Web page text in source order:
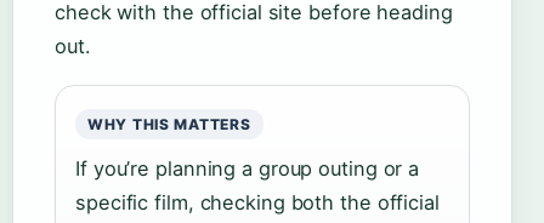
check with the official site before heading
out.
WHY THIS MATTERS
If you’re planning a group outing or a
specific film, checking both the official